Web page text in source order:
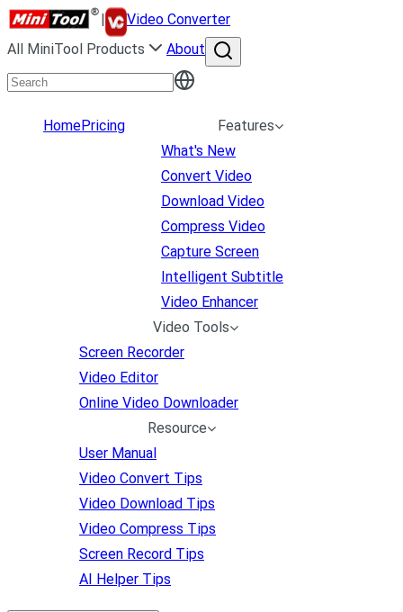
|
Video Converter
All MiniTool Products
About
HomePricing
Features
What's New
Convert Video
Download Video
Compress Video
Capture Screen
Intelligent Subtitle
Video Enhancer
Video Tools
Screen Recorder
Video Editor
Online Video Downloader
Resource
User Manual
Video Convert Tips
Video Download Tips
Video Compress Tips
Screen Record Tips
AI Helper Tips